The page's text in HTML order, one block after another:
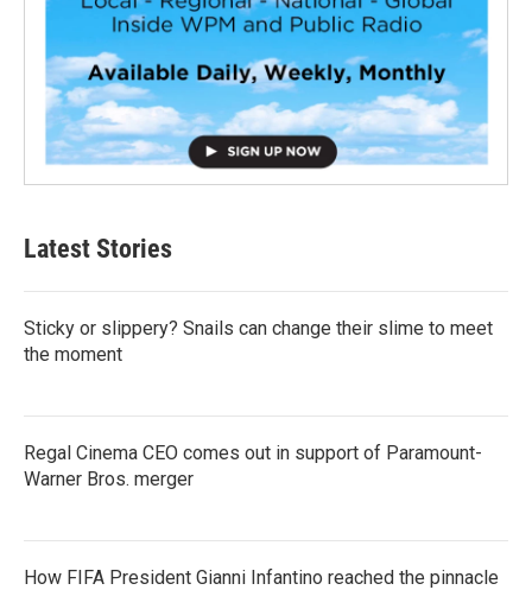
Latest Stories
Sticky or slippery? Snails can change their slime to meet
the moment
Regal Cinema CEO comes out in support of Paramount-
Warner Bros. merger
How FIFA President Gianni Infantino reached the pinnacle